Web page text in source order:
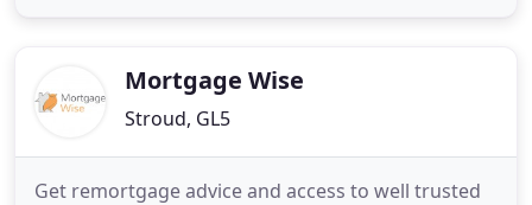
of a successful mortgage
Mortgage Wise
Stroud, GL5
Get remortgage advice and access to well trusted